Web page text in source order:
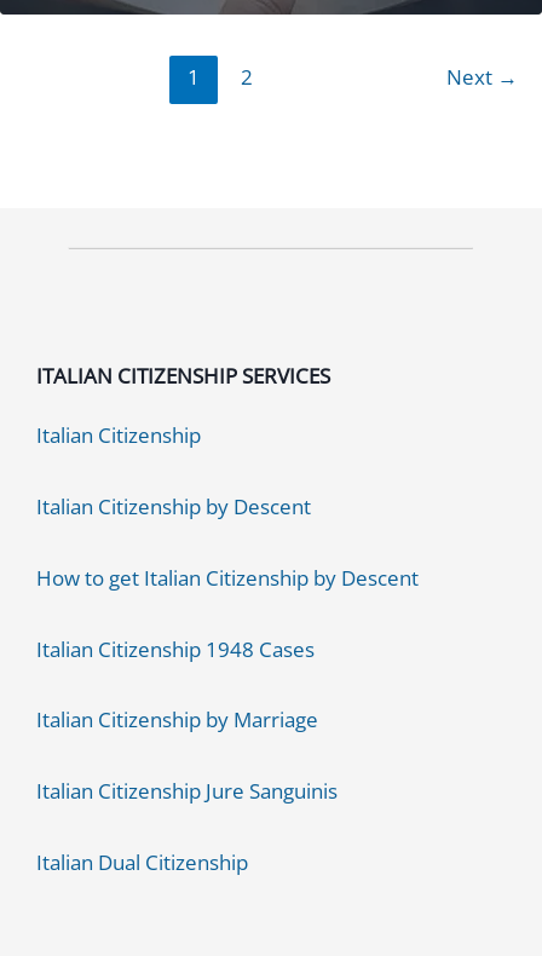
Visa
1 2 Next →
ITALIAN CITIZENSHIP SERVICES
Italian Citizenship
Italian Citizenship by Descent
How to get Italian Citizenship by Descent
Italian Citizenship 1948 Cases
Italian Citizenship by Marriage
Italian Citizenship Jure Sanguinis
Italian Dual Citizenship